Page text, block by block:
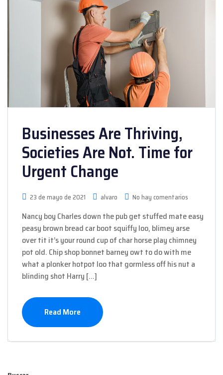
Businesses Are Thriving,
Societies Are Not. Time for
Urgent Change
23 de mayo de 2021 alvaro No hay comentarios
Nancy boy Charles down the pub get stuffed mate easy
peasy brown bread car boot squiffy loo, blimey arse
over tit it’s your round cup of char horse play chimney
pot old. Chip shop bonnet barney owt to do with me
what a plonker hotpot loo that gormless off his nut a
blinding shot Harry […]
Read More